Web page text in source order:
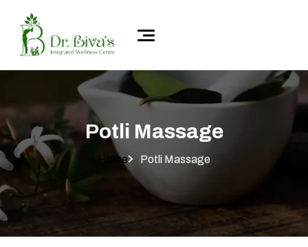
Potli Massage
Home Potli Massage